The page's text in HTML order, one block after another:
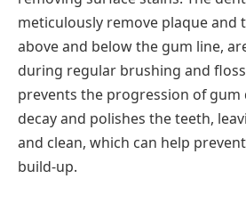
meticulously remove plaque and
above and below the gum line,
during regular brushing and
prevents the progression of gum
decay and polishes the teeth,
and clean, which can help
build-up.